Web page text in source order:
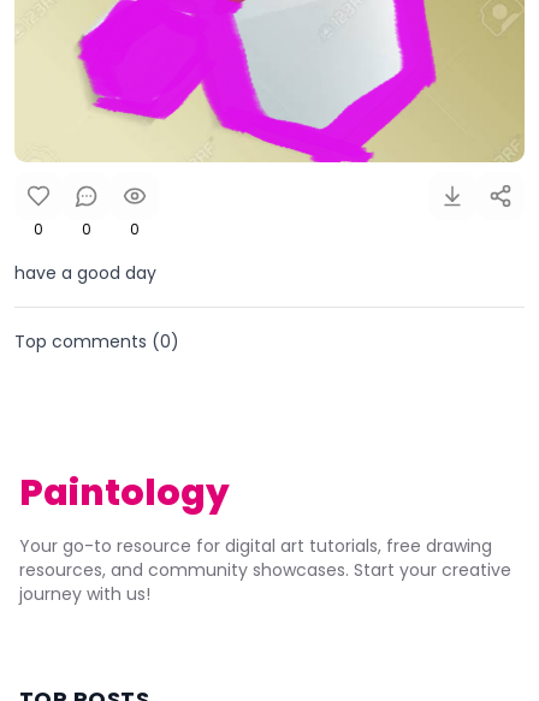
0 0 0
have a good day
Top comments (0)
Paintology
Your go-to resource for digital art tutorials, free drawing
resources, and community showcases. Start your creative
journey with us!